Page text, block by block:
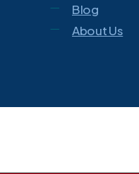
Blog
About Us